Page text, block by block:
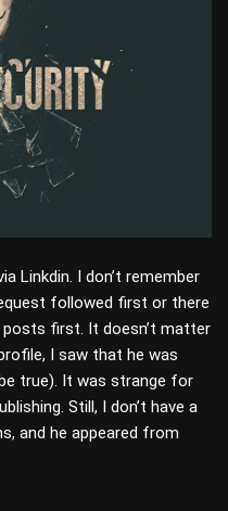
Linkdin. I don’t remember
followed first or there
first. It doesn’t matter
I saw that he was
true). It was strange for
Still, I don’t have a
and he appeared from